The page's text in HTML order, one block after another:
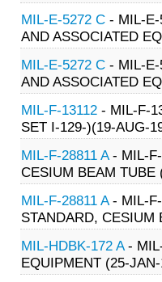
MIL-E-5272 C - MIL-E-
AND ASSOCIATED
MIL-E-5272 C - MIL-E-
AND ASSOCIATED
MIL-F-13112 - MIL-F-
SET I-129-)(19-AUG-
MIL-F-28811 A- MIL-F-
CESIUM BEAM TUBE
MIL-F-28811 A- MIL-F-
STANDARD, CESIUM
MIL-HDBK-172 A-
EQUIPMENT (25-